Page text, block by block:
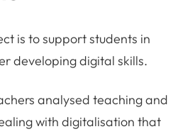
is to support students in
developing digital skills.
analysed teaching and
with digitalisation that